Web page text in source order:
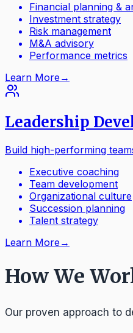
Financial planning &
Investment strategy
Risk management
M&A advisory
Performance metrics
Learn More→
Leadership
Build high-performing
Executive coaching
Team development
Organizational culture
Succession planning
Talent strategy
Learn More→
How We
Our proven approach to